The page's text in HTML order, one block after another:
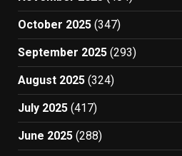
October 2025 (347)
September 2025 (293)
August 2025 (324)
July 2025 (417)
June 2025 (288)